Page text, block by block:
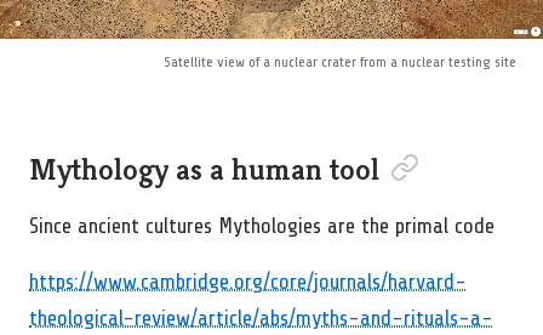
Satellite view of a nuclear crater from a nuclear testing site
Mythology as a human tool
Permalink to
Since ancient cultures Mythologies are the primal code
https://www.cambridge.org/core/journals/harvard-
theological-review/article/abs/myths-and-rituals-a-